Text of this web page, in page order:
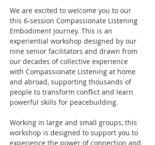
We are excited to welcome you to our
this 6-session Compassionate Listening
Embodiment Journey. This is an
experiential workshop designed by our
nine senior facilitators and drawn from
our decades of collective experience
with Compassionate Listening at home
and abroad, supporting thousands of
people to transform conflict and learn
powerful skills for peacebuilding.
Working in large and small groups, this
workshop is designed to support you to
experience the power of connection and